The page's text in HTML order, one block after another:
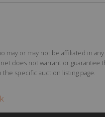
or may not be affiliated in
does not warrant or guarantee
specific auction listing page.